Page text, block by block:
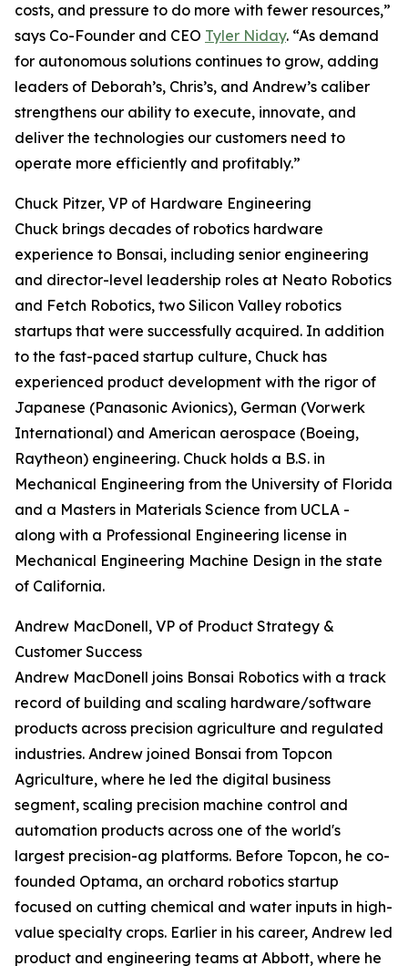
costs, and pressure to do more with fewer resources,”
says Co-Founder and CEO Tyler Niday. “As demand
for autonomous solutions continues to grow, adding
leaders of Deborah’s, Chris’s, and Andrew’s caliber
strengthens our ability to execute, innovate, and
deliver the technologies our customers need to
operate more efficiently and profitably.”
Chuck Pitzer, VP of Hardware Engineering
Chuck brings decades of robotics hardware
experience to Bonsai, including senior engineering
and director-level leadership roles at Neato Robotics
and Fetch Robotics, two Silicon Valley robotics
startups that were successfully acquired. In addition
to the fast-paced startup culture, Chuck has
experienced product development with the rigor of
Japanese (Panasonic Avionics), German (Vorwerk
International) and American aerospace (Boeing,
Raytheon) engineering. Chuck holds a B.S. in
Mechanical Engineering from the University of Florida
and a Masters in Materials Science from UCLA -
along with a Professional Engineering license in
Mechanical Engineering Machine Design in the state
of California.
Andrew MacDonell, VP of Product Strategy &
Customer Success
Andrew MacDonell joins Bonsai Robotics with a track
record of building and scaling hardware/software
products across precision agriculture and regulated
industries. Andrew joined Bonsai from Topcon
Agriculture, where he led the digital business
segment, scaling precision machine control and
automation products across one of the world's
largest precision-ag platforms. Before Topcon, he co-
founded Optama, an orchard robotics startup
focused on cutting chemical and water inputs in high-
value specialty crops. Earlier in his career, Andrew led
product and engineering teams at Abbott, where he